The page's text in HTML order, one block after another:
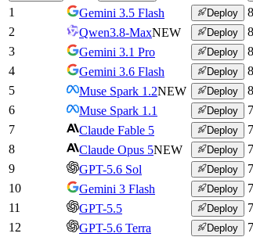
1 Gemini 3.5 Flash Deploy
2
Qwen3.8-MaxNEW Deploy
3
Gemini 3.1 Pro Deploy
4
Gemini 3.6 Flash Deploy
5
Muse Spark 1.2NEW Deploy
6
Muse Spark 1.1 Deploy
7
Claude Fable 5 Deploy
8
Claude Opus 5NEW Deploy
9
GPT-5.6 Sol Deploy
10
Gemini 3 Flash Deploy
11
GPT-5.5 Deploy
12
GPT-5.6 Terra Deploy